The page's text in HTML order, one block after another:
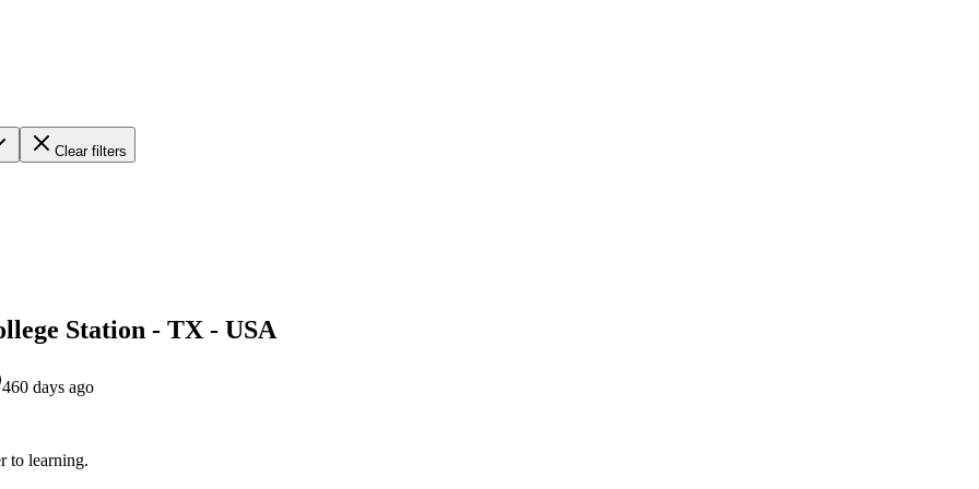
Clear filters
Station - TX - USA
460 days ago
to learning.